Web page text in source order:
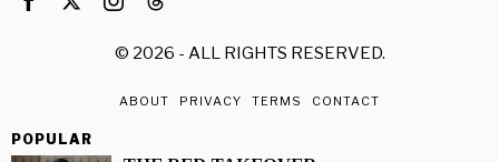
© 2026 - ALL RIGHTS RESERVED.
ABOUT PRIVACY TERMS CONTACT
POPULAR